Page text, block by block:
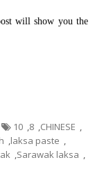
will show you the
10 ,8 ,CHINESE ,
,laksa paste ,
,Sarawak laksa ,